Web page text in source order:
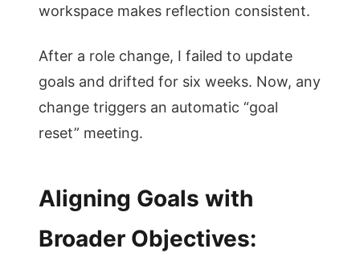
workspace makes reflection consistent.
After a role change, I failed to update
goals and drifted for six weeks. Now, any
change triggers an automatic “goal
reset” meeting.
Aligning Goals with
Broader Objectives: